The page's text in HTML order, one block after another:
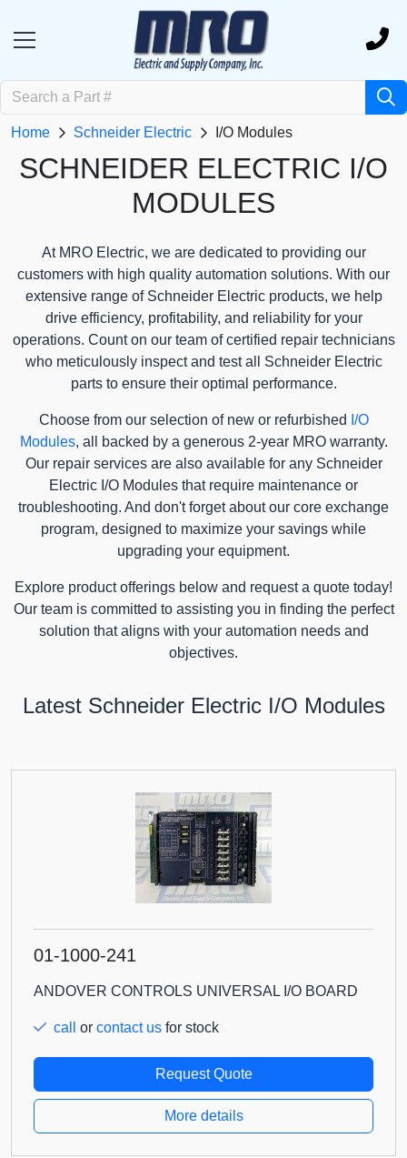
Home Schneider Electric I/O Modules
SCHNEIDER ELECTRIC I/O
MODULES
At MRO Electric, we are dedicated to providing our
customers with high quality automation solutions. With our
extensive range of Schneider Electric products, we help
drive efficiency, profitability, and reliability for your
operations. Count on our team of certified repair technicians
who meticulously inspect and test all Schneider Electric
parts to ensure their optimal performance.
Choose from our selection of new or refurbished I/O
Modules, all backed by a generous 2-year MRO warranty.
Our repair services are also available for any Schneider
Electric I/O Modules that require maintenance or
troubleshooting. And don't forget about our core exchange
program, designed to maximize your savings while
upgrading your equipment.
Explore product offerings below and request a quote today!
Our team is committed to assisting you in finding the perfect
solution that aligns with your automation needs and
objectives.
Latest Schneider Electric I/O Modules
01-1000-241
ANDOVER CONTROLS UNIVERSAL I/O BOARD
call or contact us for stock
Request Quote
More details